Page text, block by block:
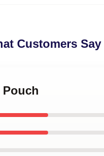
Customers Say